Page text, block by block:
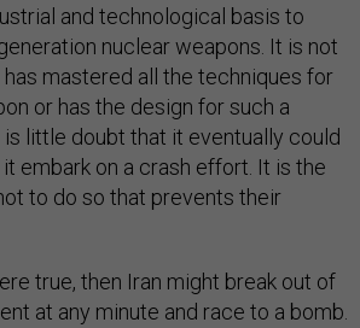
and technological basis to
nuclear weapons. It is not
mastered all the techniques for
or has the design for such a
little doubt that it eventually could
embark on a crash effort. It is the
to do so that prevents their
true, then Iran might break out of
at any minute and race to a bomb.